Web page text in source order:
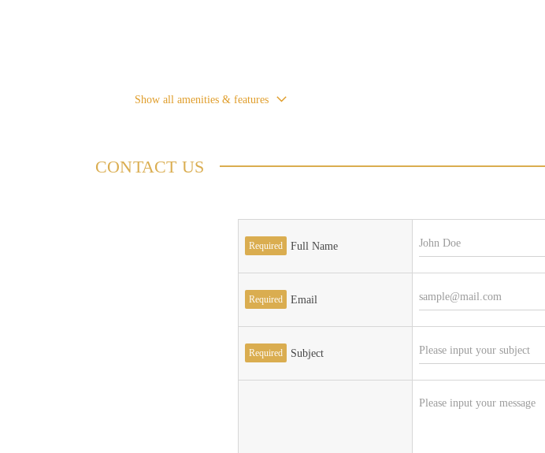
Show all amenities & features
CONTACT US
Required Full Name
Required Email
Required Subject